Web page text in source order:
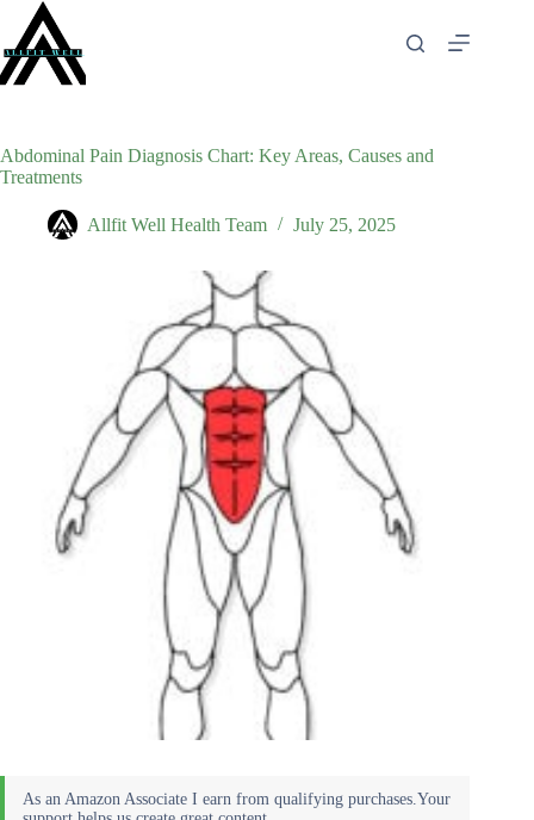
content
Abdominal Pain Diagnosis Chart: Key Areas, Causes and
Treatments
Allfit Well Health Team July 25, 2025